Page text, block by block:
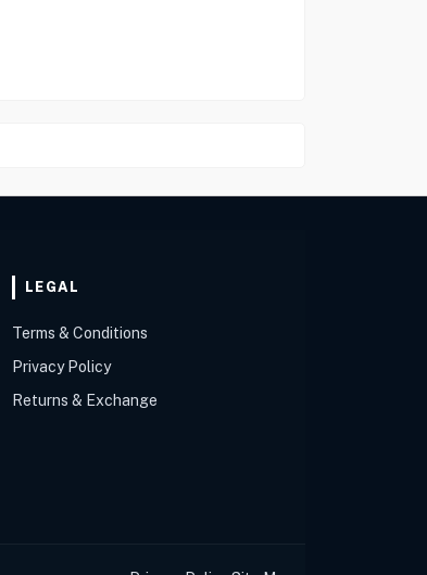
LEGAL
Terms & Conditions
Privacy Policy
Returns & Exchange